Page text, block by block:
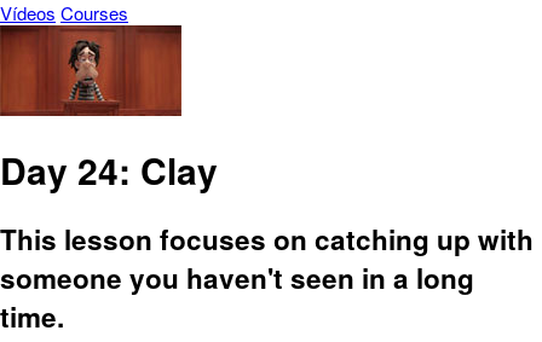
Vídeos Courses
Day 24: Clay
This lesson focuses on catching up with
someone you haven't seen in a long
time.